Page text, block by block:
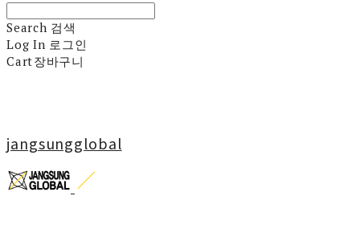
Search 검색
Log In 로그인
Cart장바구니
jangsungglobal